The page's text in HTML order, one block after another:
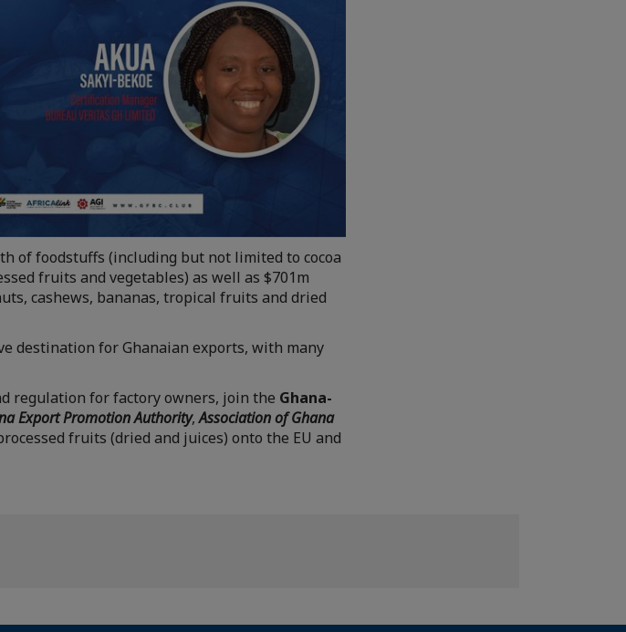
of foodstuffs (including but not limited to cocoa
fruits and vegetables) as well as $701m
cashews, bananas, tropical fruits and dried
destination for Ghanaian exports, with many
regulation for factory owners, join the Ghana-
Export Promotion Authority,Association of Ghana
fruits (dried and juices) onto the EU and